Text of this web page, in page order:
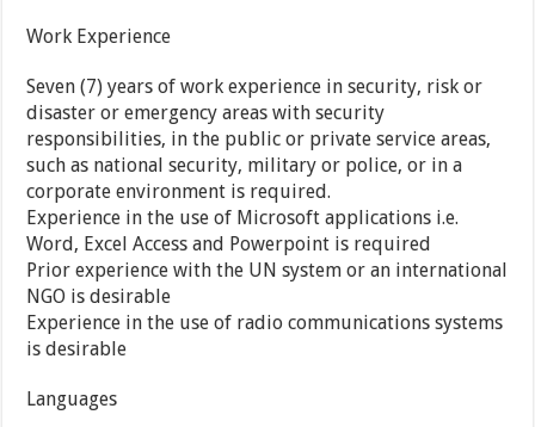
Work Experience
Seven (7) years of work experience in security, risk or
disaster or emergency areas with security
responsibilities, in the public or private service areas,
such as national security, military or police, or in a
corporate environment is required.
Experience in the use of Microsoft applications i.e.
Word, Excel Access and Powerpoint is required
Prior experience with the UN system or an international
NGO is desirable
Experience in the use of radio communications systems
is desirable
Languages